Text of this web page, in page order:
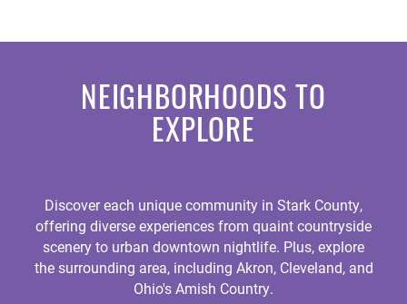
NEIGHBORHOODS TO
EXPLORE
Discover each unique community in Stark County,
offering diverse experiences from quaint countryside
scenery to urban downtown nightlife. Plus, explore
the surrounding area, including Akron, Cleveland, and
Ohio's Amish Country.